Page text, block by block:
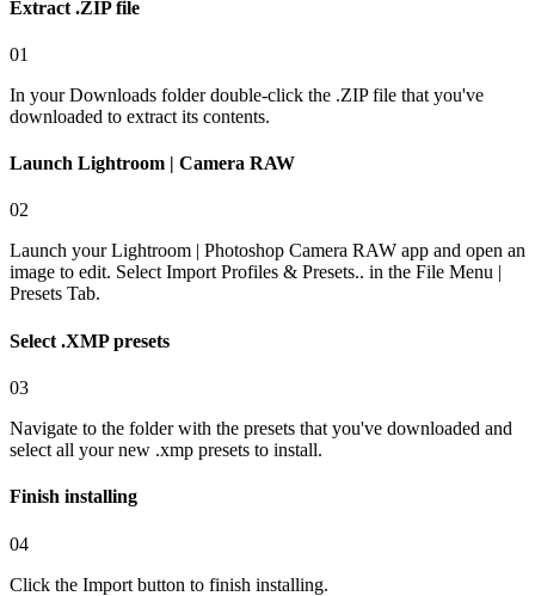
Extract .ZIP file
01
In your Downloads folder double-click the .ZIP file that you've
downloaded to extract its contents.
Launch Lightroom | Camera RAW
02
Launch your Lightroom | Photoshop Camera RAW app and open an
image to edit. Select Import Profiles & Presets.. in the File Menu |
Presets Tab.
Select .XMP presets
03
Navigate to the folder with the presets that you've downloaded and
select all your new .xmp presets to install.
Finish installing
04
Click the Import button to finish installing.